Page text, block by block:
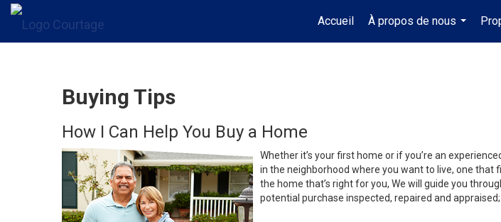
Accueil
À propos de nous
...
Buying Tips
How I Can Help You Buy a Home
Whether it’s your first home or if you’re an
in the neighborhood where you want to live, one that
the home that’s right for you, We will guide you
potential purchase inspected, repaired and appraised;